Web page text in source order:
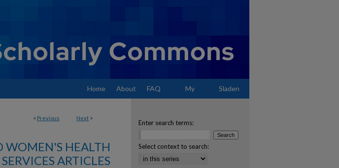
Home About FAQ My Sladen
< Previous Next >
WOMEN'S HEALTH
SERVICES ARTICLES
Enter search terms:
Select context to search: